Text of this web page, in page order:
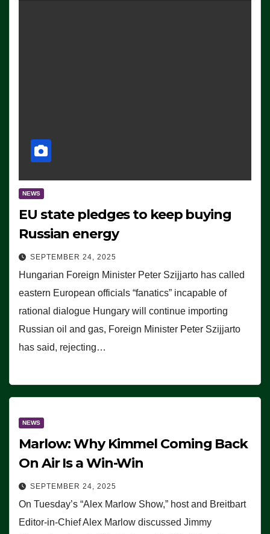
NEWS
EU state pledges to keep buying
Russian energy
SEPTEMBER 24, 2025
Hungarian Foreign Minister Peter Szijjarto has called
eastern European officials “fanatics” incapable of
rational dialogue Hungary will continue importing
Russian oil and gas, Foreign Minister Peter Szijjarto
has said, rejecting…
NEWS
Marlow: Why Kimmel Coming Back
On Air Is a Win-Win
SEPTEMBER 24, 2025
On Tuesday’s “Alex Marlow Show,” host and Breitbart
Editor-in-Chief Alex Marlow discussed Jimmy